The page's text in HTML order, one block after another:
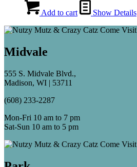
Add to cart Show Details
Midvale
555 S. Midvale Blvd.,
Madison, WI | 53711
(608) 233-2287
Mon-Fri 10 am to 7 pm
Sat-Sun 10 am to 5 pm